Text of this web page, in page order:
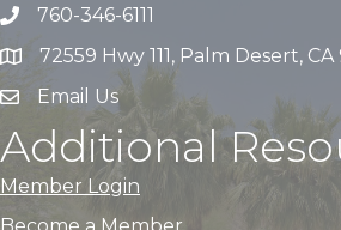
760-346-6111
72559 Hwy 111, Palm Desert,
Email Us
Additional
Member Login